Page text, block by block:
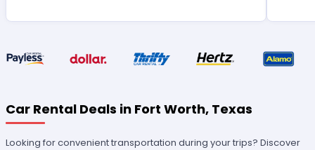
Car Rental Deals in Fort Worth, Texas
Looking for convenient transportation during your trips? Discover